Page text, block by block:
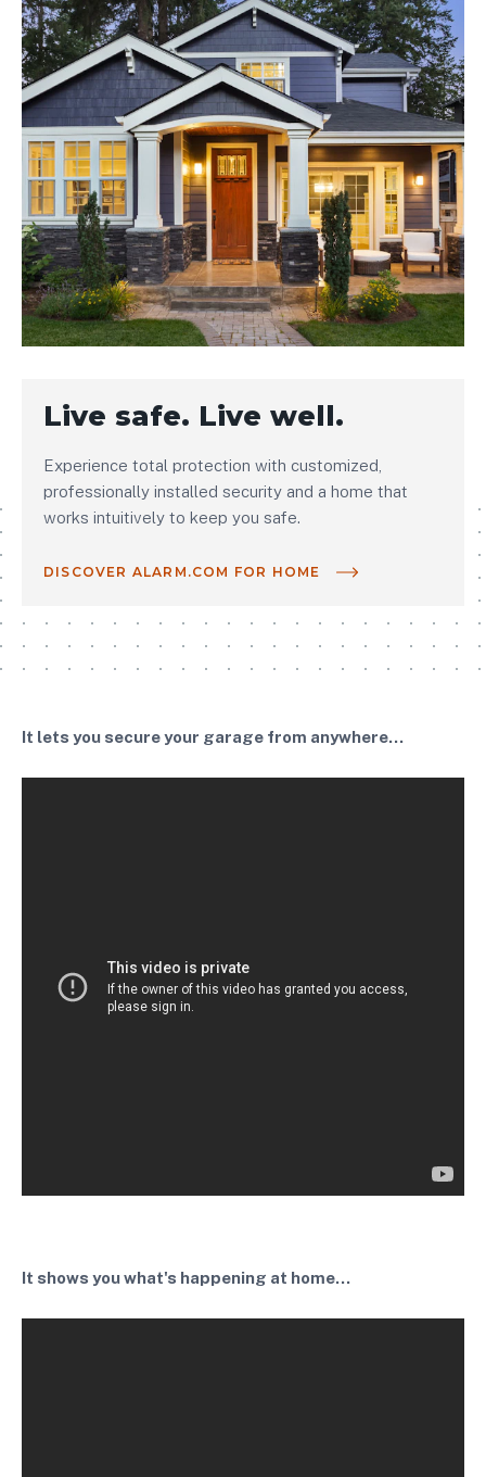
Live safe. Live well.
Experience total protection with customized,
professionally installed security and a home that
works intuitively to keep you safe.
DISCOVER ALARM.COM FOR HOME
It lets you secure your garage from anywhere...
It shows you what's happening at home...